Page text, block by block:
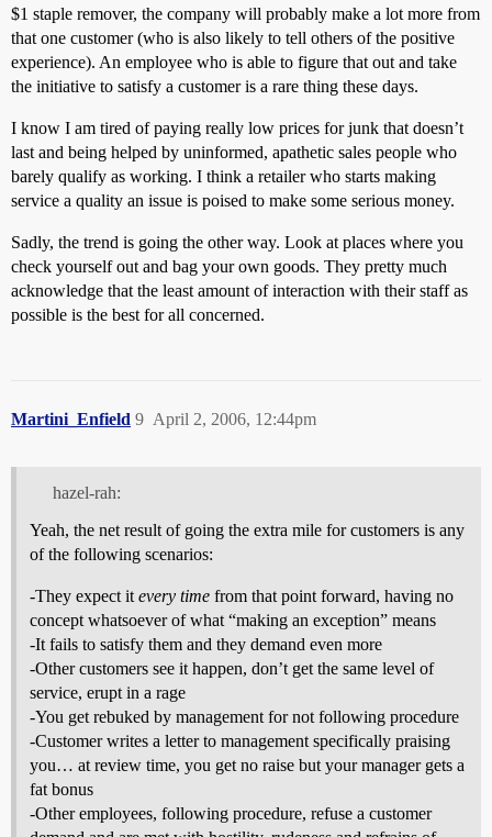
$1 staple remover, the company will probably make a lot more from
that one customer (who is also likely to tell others of the positive
experience). An employee who is able to figure that out and take
the initiative to satisfy a customer is a rare thing these days.
I know I am tired of paying really low prices for junk that doesn’t
last and being helped by uninformed, apathetic sales people who
barely qualify as working. I think a retailer who starts making
service a quality an issue is poised to make some serious money.
Sadly, the trend is going the other way. Look at places where you
check yourself out and bag your own goods. They pretty much
acknowledge that the least amount of interaction with their staff as
possible is the best for all concerned.
Martini_Enfield April 2, 2006, 12:44pm
9
hazel-rah:
Yeah, the net result of going the extra mile for customers is any
of the following scenarios:
-They expect it every time from that point forward, having no
concept whatsoever of what “making an exception” means
-It fails to satisfy them and they demand even more
-Other customers see it happen, don’t get the same level of
service, erupt in a rage
-You get rebuked by management for not following procedure
-Customer writes a letter to management specifically praising
you… at review time, you get no raise but your manager gets a
fat bonus
-Other employees, following procedure, refuse a customer